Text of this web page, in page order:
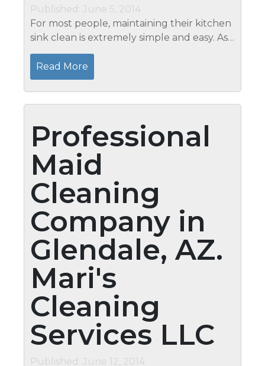
Published: June 5, 2014
For most people, maintaining their kitchen
sink clean is extremely simple and easy. As
a matter of fact, you will not be investing
plenty of your time and effort in getting rid
of stains. In...
Read More
Professional
Maid
Cleaning
Company in
Glendale, AZ.
Mari's
Cleaning
Services LLC
Published: June 12, 2014